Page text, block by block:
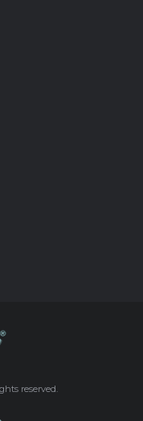
reserved.